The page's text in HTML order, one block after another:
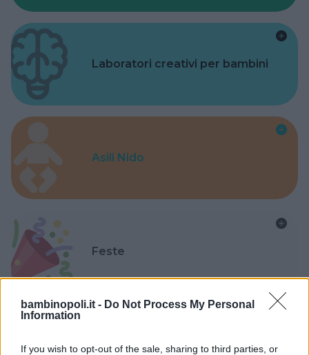
bambinopoli.it - Do Not Process My Personal
Information
If you wish to opt-out of the sale, sharing to third parties, or
Laboratori creativi per bambini
Asili Nido
Feste
Kinderheim